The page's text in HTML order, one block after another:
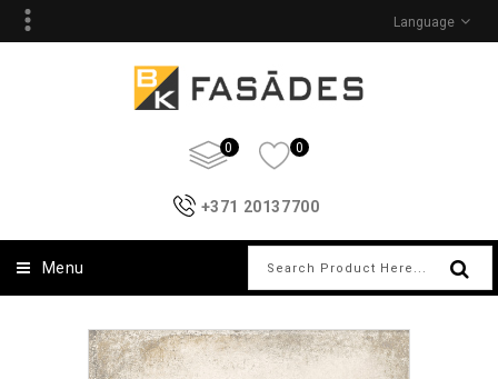
Language
0 0
+371 20137700
Menu